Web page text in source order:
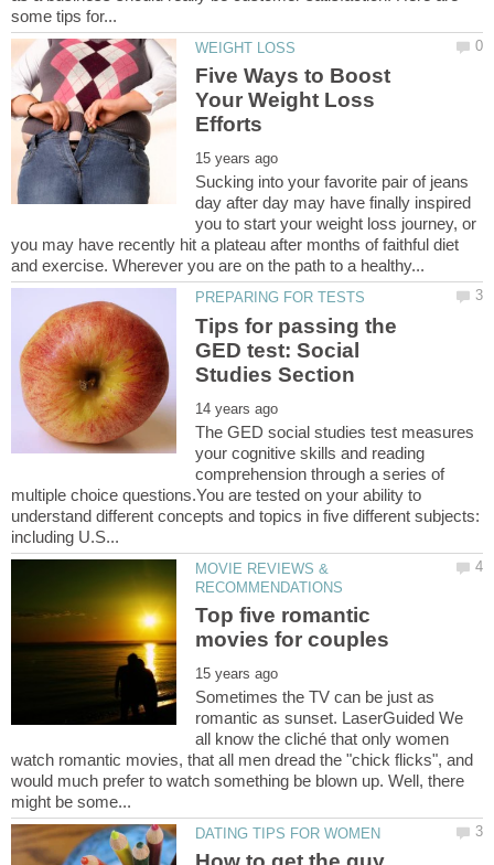
Five Ways to Boost
Your Weight Loss
Sucking into your favorite pair of jeans
day after day may have finally inspired
you to start your weight loss journey, or
you may have recently hit a plateau after months of faithful diet
Tips for passing the
GED test: Social
The GED social studies test measures
your cognitive skills and reading
comprehension through a series of
multiple choice questions.You are tested on your ability to
understand different concepts and topics in five different subjects:
MOVIE REVIEWS &
Top five romantic
Sometimes the TV can be just as
romantic as sunset. LaserGuided We
all know the cliché that only women
watch romantic movies, that all men dread the "chick flicks", and
would much prefer to watch something be blown up. Well, there